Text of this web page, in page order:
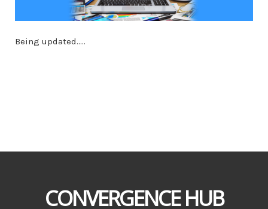
Being updated.....
CONVERGENCE HUB